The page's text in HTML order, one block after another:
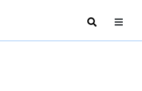
Search
Toggle